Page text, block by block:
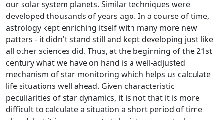
our solar system planets. Similar techniques were
developed thousands of years ago. In a course of time,
astrology kept enriching itself with many more new
patters - it didn't stand still and kept developing just like
all other sciences did. Thus, at the beginning of the 21st
century what we have on hand is a well-adjusted
mechanism of star monitoring which helps us calculate
life situations well ahead. Given characteristic
peculiarities of star dynamics, it is not that it is more
difficult to calculate a situation a short period of time